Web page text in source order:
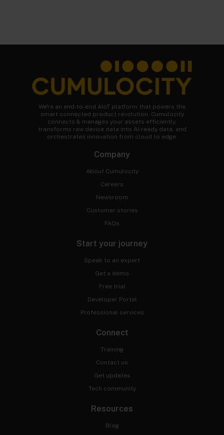
We're an end-to-end AIoT platform that powers the
smart connected product revolution. Cumulocity
connects & manages your assets efficiently,
transforms raw device data into AI-ready data, and
orchestrates innovation from cloud to edge.
Company
About Cumulocity
Careers
Newsroom
Customer stories
FAQs
Start your journey
Speak to an expert
Get a demo
Free trial
Developer Portal
Professional services
Connect
Training
Contact us
Get updates
Tech community
Resources
Blog